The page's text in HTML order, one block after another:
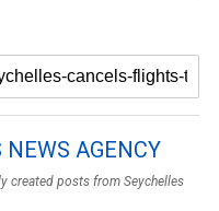
NEWS AGENCY
created posts from Seychelles